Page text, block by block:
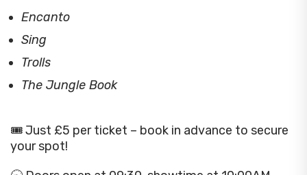
Encanto
Sing
Trolls
The Jungle Book
🎟️ Just £5 per ticket – book in advance to secure
your spot!